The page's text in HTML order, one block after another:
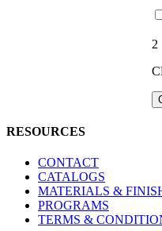
2
RESOURCES
CONTACT
CATALOGS
MATERIALS &
PROGRAMS
TERMS &